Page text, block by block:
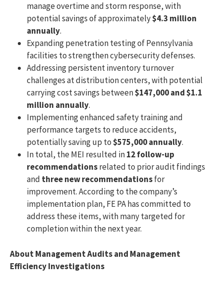
manage overtime and storm response, with
potential savings of approximately$4.3 million
annually.
Expanding penetration testing of Pennsylvania
facilities to strengthen cybersecurity defenses.
Addressing persistent inventory turnover
challenges at distribution centers, with potential
carrying cost savings between$147,000 and $1.1
million annually.
Implementing enhanced safety training and
performance targets to reduce accidents,
potentially saving up to$575,000 annually.
In total, the MEI resulted in12 follow-up
recommendationsrelated to prior audit findings
and three new recommendationsfor
improvement. According to the company’s
implementation plan, FE PA has committed to
address these items, with many targeted for
completion within the next year.
About Management Audits and Management
Efficiency Investigations